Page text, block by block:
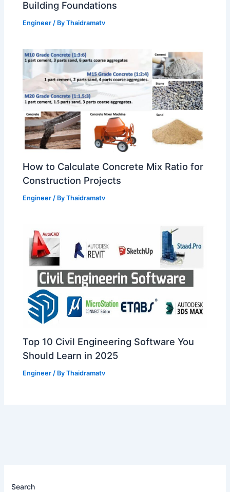
Building Foundations
Engineer / ByThaidramatv
How to Calculate Concrete Mix Ratio for
Construction Projects
Engineer / ByThaidramatv
Top 10 Civil Engineering Software You
Should Learn in 2025
Engineer / ByThaidramatv
Search